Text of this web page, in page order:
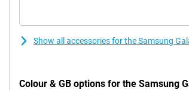
Show all accessories for the Samsung
Colour & GB options for the Samsung